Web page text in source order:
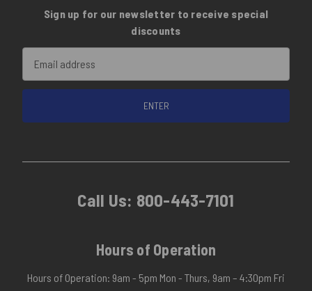
Sign up for our newsletter to receive special
discounts
Address
Call Us: 800-443-7101
Hours of Operation
Hours of Operation: 9am - 5pm Mon - Thurs, 9am – 4:30pm Fri